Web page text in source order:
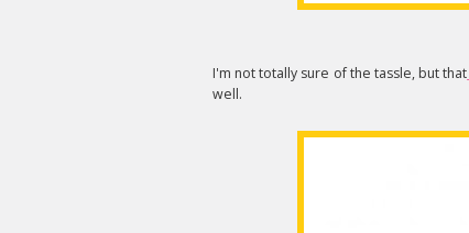
I'm not totally sure of the tassle, but that
well.